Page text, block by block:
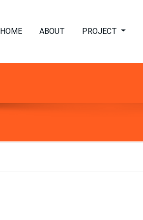
HOME ABOUT PROJECT